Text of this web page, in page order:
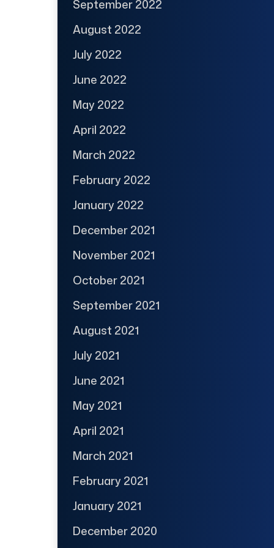
September 2022
August 2022
July 2022
June 2022
May 2022
April 2022
March 2022
February 2022
January 2022
December 2021
November 2021
October 2021
September 2021
August 2021
July 2021
June 2021
May 2021
April 2021
March 2021
February 2021
January 2021
December 2020